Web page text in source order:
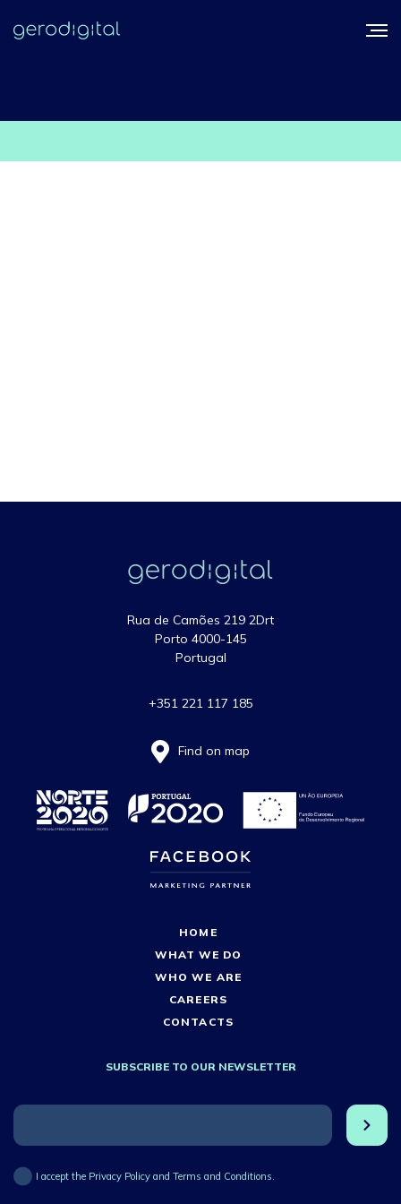
Rua de Camões 219 2Drt
Porto 4000-145
Portugal
+351 221 117 185
Find on map
HOME
WHAT WE DO
WHO WE ARE
CAREERS
CONTACTS
SUBSCRIBE TO OUR NEWSLETTER
I accept the Privacy Policy and Terms and Conditions.